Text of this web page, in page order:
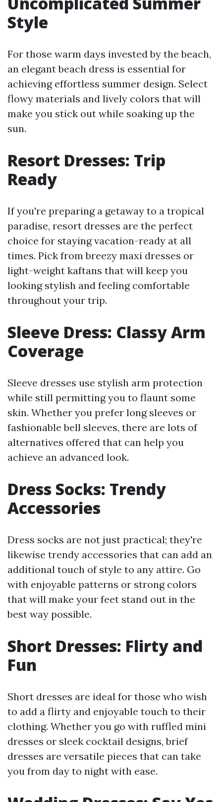
Style
For those warm days invested by the beach,
an elegant beach dress is essential for
achieving effortless summer design. Select
flowy materials and lively colors that will
make you stick out while soaking up the
sun.
Resort Dresses: Trip
Ready
If you're preparing a getaway to a tropical
paradise, resort dresses are the perfect
choice for staying vacation-ready at all
times. Pick from breezy maxi dresses or
light-weight kaftans that will keep you
looking stylish and feeling comfortable
throughout your trip.
Sleeve Dress: Classy Arm
Coverage
Sleeve dresses use stylish arm protection
while still permitting you to flaunt some
skin. Whether you prefer long sleeves or
fashionable bell sleeves, there are lots of
alternatives offered that can help you
achieve an advanced look.
Dress Socks: Trendy
Accessories
Dress socks are not just practical; they're
likewise trendy accessories that can add an
additional touch of style to any attire. Go
with enjoyable patterns or strong colors
that will make your feet stand out in the
best way possible.
Short Dresses: Flirty and
Fun
Short dresses are ideal for those who wish
to add a flirty and enjoyable touch to their
clothing. Whether you go with ruffled mini
dresses or sleek cocktail designs, brief
dresses are versatile pieces that can take
you from day to night with ease.